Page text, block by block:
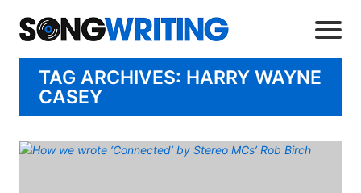
TAG ARCHIVES: HARRY WAYNE
CASEY